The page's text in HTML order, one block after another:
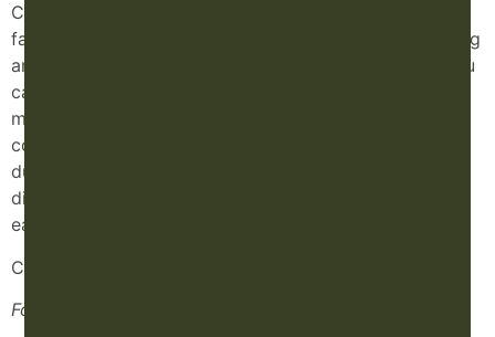
Congee (a kind of rice porridge) is one of my absolute
favorite TCM foods. It’s easy to digest, super nourishing
and you can put just about anything you want in it. You
can make breakfast congee, immune boosting congee,
morning sickness congee, dessert congee… endless
congee opportunities. I often recommend congee
during the first trimester of pregnancy when it can be
difficult to find foods that sound appetizing and are
easy on the digestive system.
Congee recipe:
For the Congee: